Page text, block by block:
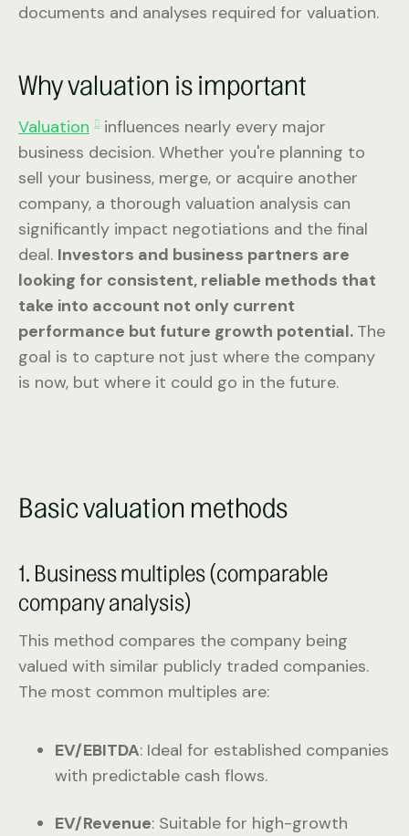
documents and analyses required for valuation.
Why valuation is important
Valuation influences nearly every major
business decision. Whether you're planning to
sell your business, merge, or acquire another
company, a thorough valuation analysis can
significantly impact negotiations and the final
deal. Investors and business partners are
looking for consistent, reliable methods that
take into account not only current
performance but future growth potential. The
goal is to capture not just where the company
is now, but where it could go in the future.
Basic valuation methods
1. Business multiples (comparable
company analysis)
This method compares the company being
valued with similar publicly traded companies.
The most common multiples are:
EV/EBITDA: Ideal for established companies
with predictable cash flows.
EV/Revenue: Suitable for high-growth